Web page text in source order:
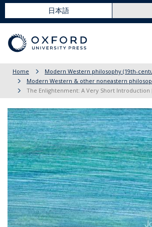
日本語
Home
Modern Western philosophy (19th-
Modern Western & other noneastern
The Enlightenment: A Very Short Introduction